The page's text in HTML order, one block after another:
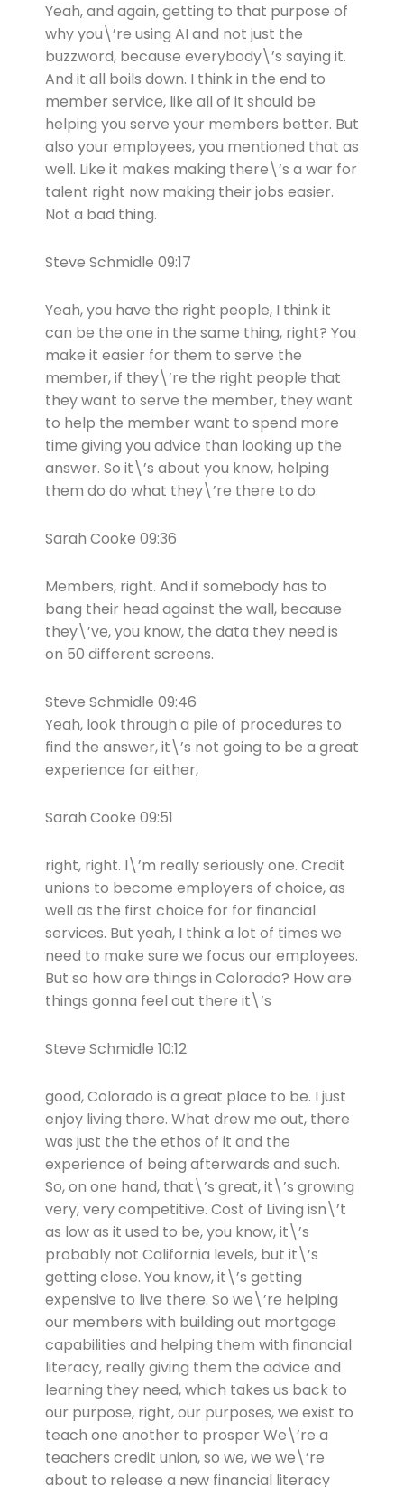
Yeah, and again, getting to that purpose of
why you\’re using AI and not just the
buzzword, because everybody\’s saying it.
And it all boils down. I think in the end to
member service, like all of it should be
helping you serve your members better. But
also your employees, you mentioned that as
well. Like it makes making there\’s a war for
talent right now making their jobs easier.
Not a bad thing.
Steve Schmidle 09:17
Yeah, you have the right people, I think it
can be the one in the same thing, right? You
make it easier for them to serve the
member, if they\’re the right people that
they want to serve the member, they want
to help the member want to spend more
time giving you advice than looking up the
answer. So it\’s about you know, helping
them do do what they\’re there to do.
Sarah Cooke 09:36
Members, right. And if somebody has to
bang their head against the wall, because
they\’ve, you know, the data they need is
on 50 different screens.
Steve Schmidle 09:46
Yeah, look through a pile of procedures to
find the answer, it\’s not going to be a great
experience for either,
Sarah Cooke 09:51
right, right. I\’m really seriously one. Credit
unions to become employers of choice, as
well as the first choice for for financial
services. But yeah, I think a lot of times we
need to make sure we focus our employees.
But so how are things in Colorado? How are
things gonna feel out there it\’s
Steve Schmidle 10:12
good, Colorado is a great place to be. I just
enjoy living there. What drew me out, there
was just the the ethos of it and the
experience of being afterwards and such.
So, on one hand, that\’s great, it\’s growing
very, very competitive. Cost of Living isn\’t
as low as it used to be, you know, it\’s
probably not California levels, but it\’s
getting close. You know, it\’s getting
expensive to live there. So we\’re helping
our members with building out mortgage
capabilities and helping them with financial
literacy, really giving them the advice and
learning they need, which takes us back to
our purpose, right, our purposes, we exist to
teach one another to prosper We\’re a
teachers credit union, so we, we we\’re
about to release a new financial literacy